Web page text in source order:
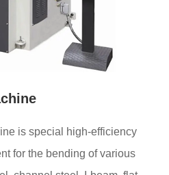
is special high-efficiency
for the bending of various